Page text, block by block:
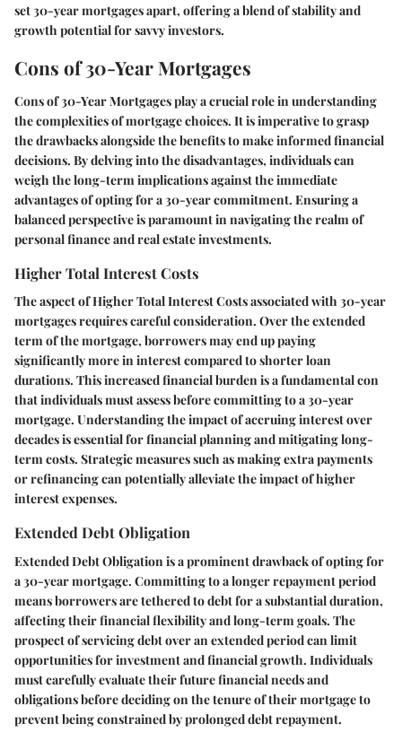
set 30-year mortgages apart, offering a blend of stability and
growth potential for savvy investors.
Cons of 30-Year Mortgages
Cons of 30-Year Mortgages play a crucial role in understanding
the complexities of mortgage choices. It is imperative to grasp
the drawbacks alongside the benefits to make informed financial
decisions. By delving into the disadvantages, individuals can
weigh the long-term implications against the immediate
advantages of opting for a 30-year commitment. Ensuring a
balanced perspective is paramount in navigating the realm of
personal finance and real estate investments.
Higher Total Interest Costs
The aspect of Higher Total Interest Costs associated with 30-year
mortgages requires careful consideration. Over the extended
term of the mortgage, borrowers may end up paying
significantly more in interest compared to shorter loan
durations. This increased financial burden is a fundamental con
that individuals must assess before committing to a 30-year
mortgage. Understanding the impact of accruing interest over
decades is essential for financial planning and mitigating long-
term costs. Strategic measures such as making extra payments
or refinancing can potentially alleviate the impact of higher
interest expenses.
Extended Debt Obligation
Extended Debt Obligation is a prominent drawback of opting for
a 30-year mortgage. Committing to a longer repayment period
means borrowers are tethered to debt for a substantial duration,
affecting their financial flexibility and long-term goals. The
prospect of servicing debt over an extended period can limit
opportunities for investment and financial growth. Individuals
must carefully evaluate their future financial needs and
obligations before deciding on the tenure of their mortgage to
prevent being constrained by prolonged debt repayment.